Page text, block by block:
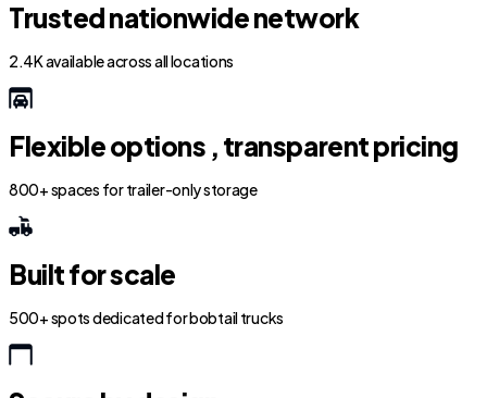
Trusted nationwide network
2.4K available across all locations
Flexible options , transparent pricing
800+ spaces for trailer-only storage
Built for scale
500+ spots dedicated for bobtail trucks